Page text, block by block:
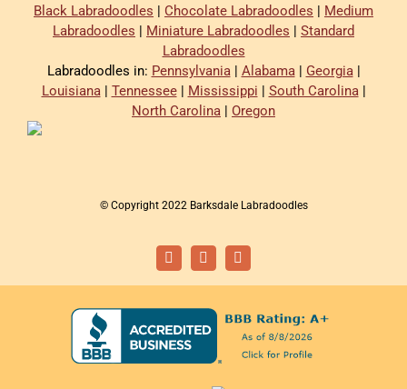
Black Labradoodles | Chocolate Labradoodles | Medium
Labradoodles | Miniature Labradoodles | Standard
Labradoodles
Labradoodles in: Pennsylvania| Alabama| Georgia|
Louisiana| Tennessee| Mississippi | South Carolina|
North Carolina | Oregon
© Copyright 2022 Barksdale Labradoodles
FacebookInstagramEmail